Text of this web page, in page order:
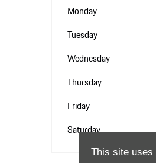
This site uses
Monday
Tuesday
Wednesday
Thursday
Friday
Saturday